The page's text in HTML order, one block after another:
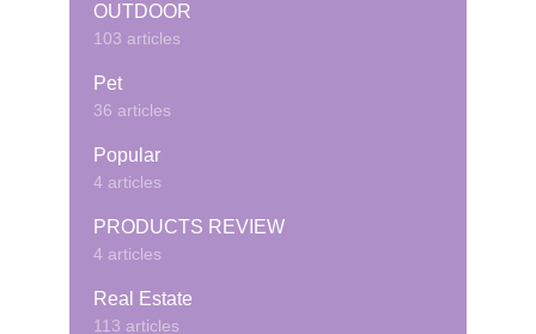
OUTDOOR
103 articles
Pet
36 articles
Popular
4 articles
PRODUCTS REVIEW
4 articles
Real Estate
113 articles